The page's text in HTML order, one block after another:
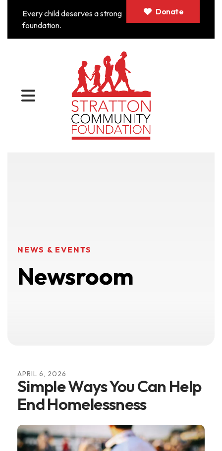
Every child deserves a strong
foundation.
Donate
MENU
NEWS & EVENTS
Newsroom
APRIL 6, 2026
Simple Ways You Can Help
End Homelessness